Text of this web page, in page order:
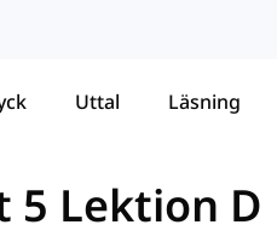
Uttal Läsning
5 Lektion D